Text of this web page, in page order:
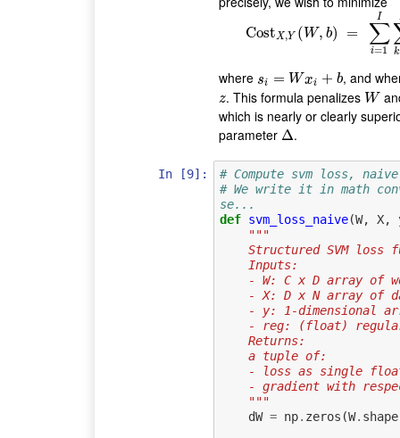
CostX,Y (W, b) = ∑
i=1
I
k
Cost X,Y (W ) = ∑i
where si = Wxi + b
si= W xi+b , and
z
z. This formula penalizes W
W
which is nearly or clearly
parameter Δ
Δ .
In [9]:
# Compute svm loss,
# We write it in math
se...
def svm_loss_naive(W, X,
"""
Structured SVM
    Inputs:
- W: C x D array of
- X: D x N array
- y: 1-
- reg: (float)
    Returns:
    a tuple of:
- loss as single
- gradient with
    """
dW = np. zeros (W. shape